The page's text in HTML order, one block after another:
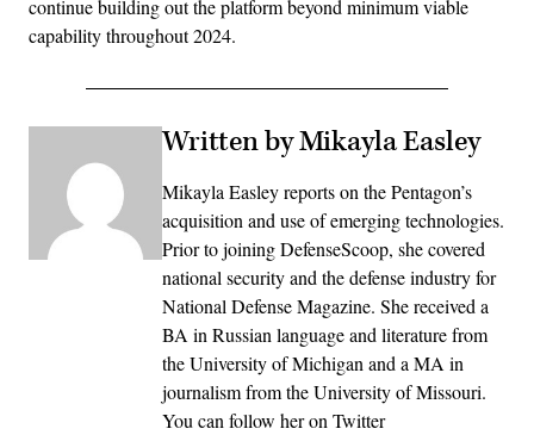
continue building out the platform beyond minimum viable
capability throughout 2024.
Written by Mikayla Easley
Mikayla Easley reports on the Pentagon’s
acquisition and use of emerging technologies.
Prior to joining DefenseScoop, she covered
national security and the defense industry for
National Defense Magazine. She received a
BA in Russian language and literature from
the University of Michigan and a MA in
journalism from the University of Missouri.
You can follow her on Twitter